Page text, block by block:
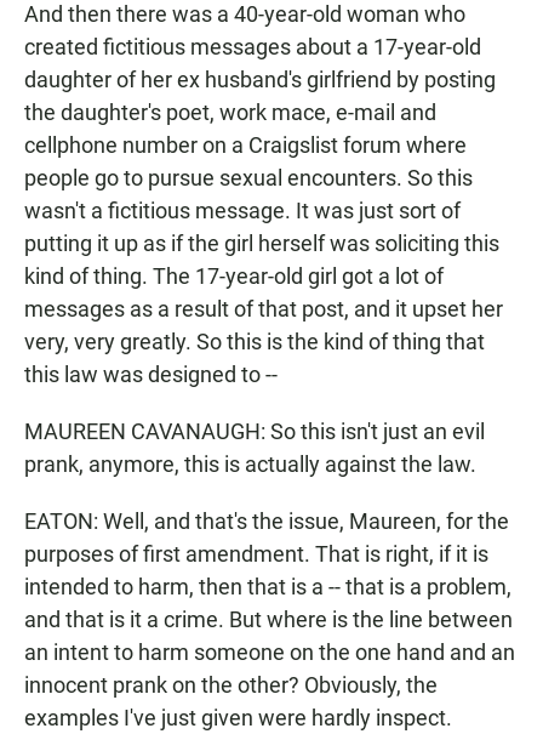
And then there was a 40-year-old woman who
created fictitious messages about a 17-year-old
daughter of her ex husband's girlfriend by posting
the daughter's poet, work mace, e-mail and
cellphone number on a Craigslist forum where
people go to pursue sexual encounters. So this
wasn't a fictitious message. It was just sort of
putting it up as if the girl herself was soliciting this
kind of thing. The 17-year-old girl got a lot of
messages as a result of that post, and it upset her
very, very greatly. So this is the kind of thing that
this law was designed to --
MAUREEN CAVANAUGH: So this isn't just an evil
prank, anymore, this is actually against the law.
EATON: Well, and that's the issue, Maureen, for the
purposes of first amendment. That is right, if it is
intended to harm, then that is a -- that is a problem,
and that is it a crime. But where is the line between
an intent to harm someone on the one hand and an
innocent prank on the other? Obviously, the
examples I've just given were hardly inspect.